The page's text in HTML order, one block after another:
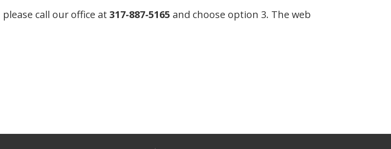
please call our office at 317-887-5165 and choose option 3. The web